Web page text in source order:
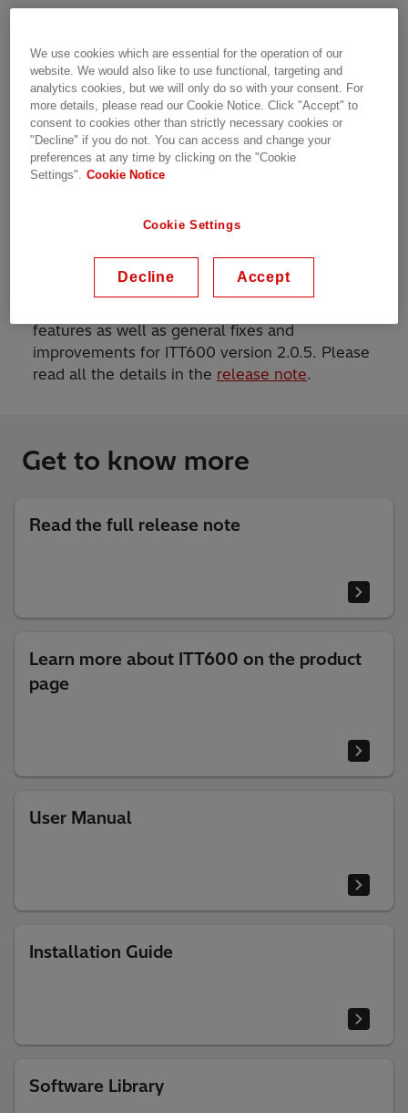
Integrated Testing Tool ITT600 SA Explorer is
designed for easy diagnosis and
troubleshooting of IEC 61850-compliant
substation automation systems and
navigation, comprehensive presentation of
features as well as general fixes and
improvements for ITT600 version 2.0.5. Please
read all the details in the release note.
Get to know more
Read the full release note
Learn more about ITT600 on the product
page
User Manual
Installation Guide
Software Library
We use cookies which are essential for the operation of our
website. We would also like to use functional, targeting and
analytics cookies, but we will only do so with your consent. For
more details, please read our Cookie Notice. Click "Accept" to
consent to cookies other than strictly necessary cookies or
"Decline" if you do not. You can access and change your
preferences at any time by clicking on the "Cookie
Settings". Cookie Notice
Cookie Settings
Decline Accept